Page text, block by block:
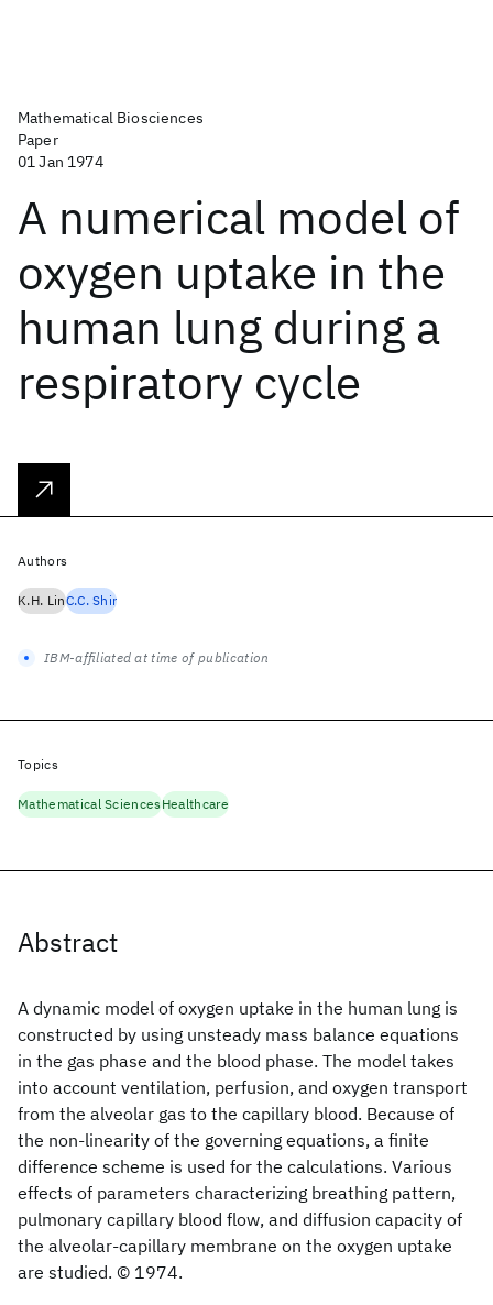
Mathematical Biosciences
Paper
01 Jan 1974
A numerical model of
oxygen uptake in the
human lung during a
respiratory cycle
Abstract
A dynamic model of oxygen uptake in the human lung is
constructed by using unsteady mass balance equations
in the gas phase and the blood phase. The model takes
into account ventilation, perfusion, and oxygen transport
from the alveolar gas to the capillary blood. Because of
the non-linearity of the governing equations, a finite
difference scheme is used for the calculations. Various
effects of parameters characterizing breathing pattern,
pulmonary capillary blood flow, and diffusion capacity of
the alveolar-capillary membrane on the oxygen uptake
are studied. © 1974.
Authors
K.H. LinC.C. Shir
IBM-affiliated at time of publication
Topics
Mathematical SciencesHealthcare